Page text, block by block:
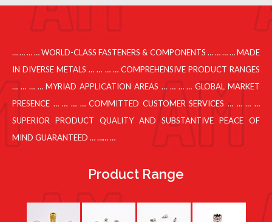
… … … … WORLD-CLASS FASTENERS & COMPONENTS … … … … MADE
IN DIVERSE METALS … … … … COMPREHENSIVE PRODUCT RANGES
… … … … MYRIAD APPLICATION AREAS … … … … GLOBAL MARKET
PRESENCE … … … … COMMITTED CUSTOMER SERVICES … … … …
SUPERIOR PRODUCT QUALITY AND SUBSTANTIVE PEACE OF
MIND GUARANTEED … …… …
Product Range